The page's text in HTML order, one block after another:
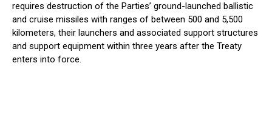
requires destruction of the Parties’ ground-launched ballistic
and cruise missiles with ranges of between 500 and 5,500
kilometers, their launchers and associated support structures
and support equipment within three years after the Treaty
enters into force.